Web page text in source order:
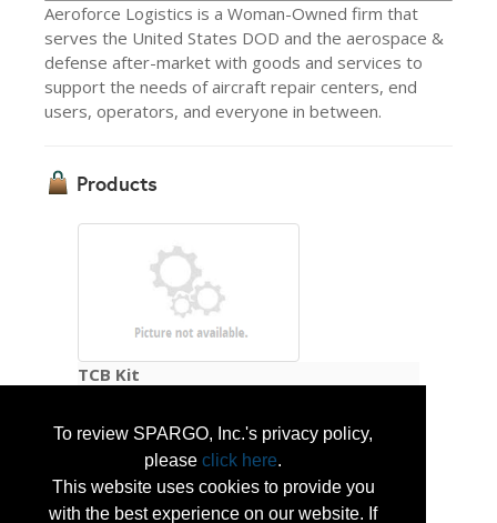
To review SPARGO, Inc.'s privacy policy,
please click here.
This website uses cookies to provide you
with the best experience on our website. If
Aeroforce Logistics is a Woman-Owned firm that
serves the United States DOD and the aerospace &
defense after-market with goods and services to
support the needs of aircraft repair centers, end
users, operators, and everyone in between.
Products
TCB Kit
A portable landing zone light system that
allows rapid deployment for fixed and rotary
wing aircraft. The light enables the pilot to
identify landing areas or drop zones at